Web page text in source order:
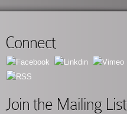
Connect
Join the Mailing List